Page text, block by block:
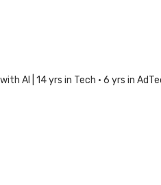
AI | 14 yrs in Tech · 6 yrs in